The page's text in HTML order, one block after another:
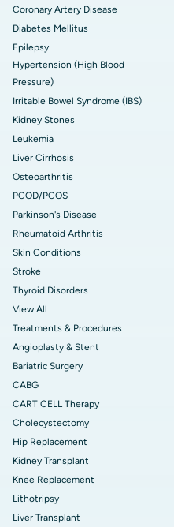
Coronary Artery Disease
Diabetes Mellitus
Epilepsy
Hypertension (High Blood
Pressure)
Irritable Bowel Syndrome (IBS)
Kidney Stones
Leukemia
Liver Cirrhosis
Osteoarthritis
PCOD/PCOS
Parkinson's Disease
Rheumatoid Arthritis
Skin Conditions
Stroke
Thyroid Disorders
View All
Treatments & Procedures
Angioplasty & Stent
Bariatric Surgery
CABG
CART CELL Therapy
Cholecystectomy
Hip Replacement
Kidney Transplant
Knee Replacement
Lithotripsy
Liver Transplant